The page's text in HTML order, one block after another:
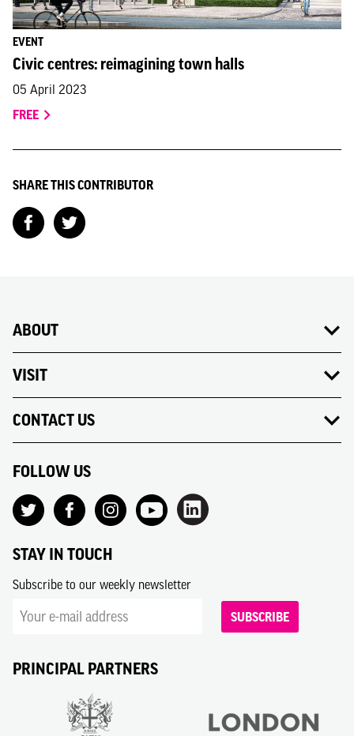
EVENT
Civic centres: reimagining town halls
05 April 2023
FREE
SHARE THIS CONTRIBUTOR
ABOUT
VISIT
CONTACT US
FOLLOW US
STAY IN TOUCH
Subscribe to our weekly newsletter
SUBSCRIBE
PRINCIPAL PARTNERS